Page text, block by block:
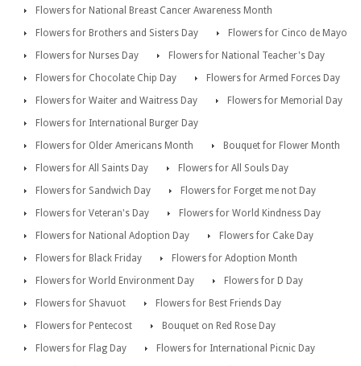
Flowers for National Breast Cancer Awareness Month
Flowers for Brothers and Sisters Day
Flowers for Cinco de Mayo
Flowers for Nurses Day
Flowers for National Teacher's Day
Flowers for Chocolate Chip Day
Flowers for Armed Forces Day
Flowers for Waiter and Waitress Day
Flowers for Memorial Day
Flowers for International Burger Day
Flowers for Older Americans Month
Bouquet for Flower Month
Flowers for All Saints Day
Flowers for All Souls Day
Flowers for Sandwich Day
Flowers for Forget me not Day
Flowers for Veteran's Day
Flowers for World Kindness Day
Flowers for National Adoption Day
Flowers for Cake Day
Flowers for Black Friday
Flowers for Adoption Month
Flowers for World Environment Day
Flowers for D Day
Flowers for Shavuot
Flowers for Best Friends Day
Flowers for Pentecost
Bouquet on Red Rose Day
Flowers for Flag Day
Flowers for International Picnic Day